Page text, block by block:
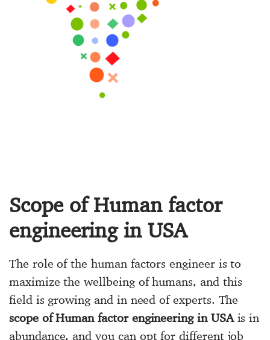
Scope of Human factor
engineering in USA
The role of the human factors engineer is to
maximize the wellbeing of humans, and this
field is growing and in need of experts. The
scope of Human factor engineering in USAis in
abundance, and you can opt for different job